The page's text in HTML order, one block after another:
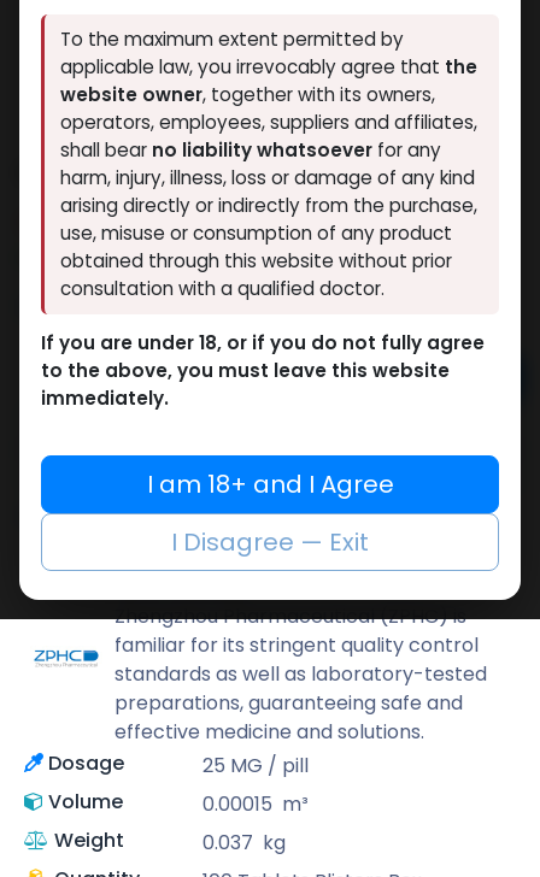
OXYMETHOLONE
13 sold in last 24 hours
7 people are viewing this right now
2,804.91LE
Add to cart
Add to compare
Add to wishlist
Share
Zhengzhou Pharmaceutical (ZPHC) is
familiar for its stringent quality control
standards as well as laboratory-tested
preparations, guaranteeing safe and
effective medicine and solutions.
Dosage
25 MG / pill
Volume
0.00015 m³
Weight
0.037 kg
To the maximum extent permitted by
applicable law, you irrevocably agree that the
website owner, together with its owners,
operators, employees, suppliers and affiliates,
shall bear no liability whatsoever for any
harm, injury, illness, loss or damage of any kind
arising directly or indirectly from the purchase,
use, misuse or consumption of any product
obtained through this website without prior
consultation with a qualified doctor.
If you are under 18, or if you do not fully agree
to the above, you must leave this website
immediately.
I am 18+ and I Agree
I Disagree — Exit